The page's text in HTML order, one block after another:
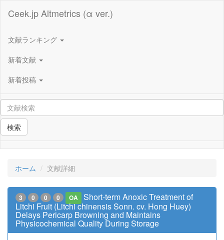
Ceek.jp Altmetrics (α ver.)
文献ランキング
新着文献
新着投稿
検索
ホーム 文献詳細
3 0 0 0 OA
Short-term Anoxic Treatment of
Litchi Fruit (Litchi chinensis Sonn. cv. Hong Huey)
Delays Pericarp Browning and Maintains
Physicochemical Quality During Storage